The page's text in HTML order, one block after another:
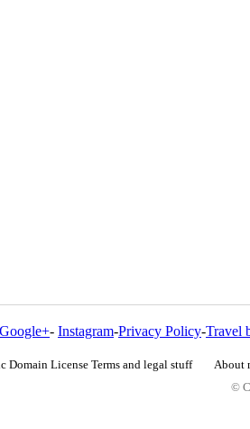
Google+- Instagram-Privacy Policy-Travel
Domain License Terms and legal stuff About
©